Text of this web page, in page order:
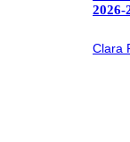
2026-
Clara